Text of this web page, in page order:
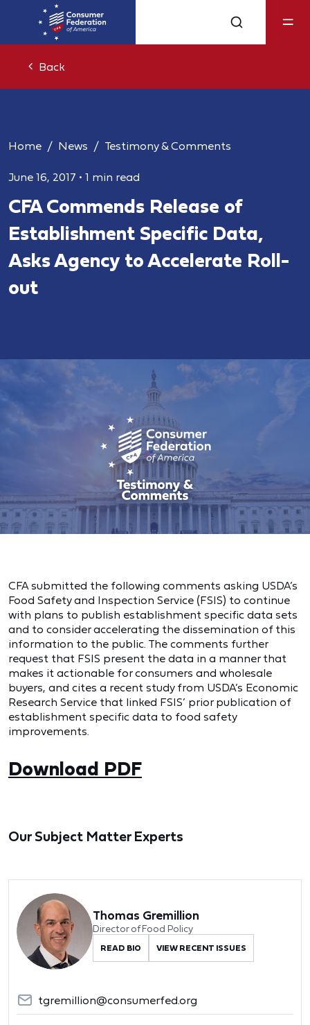
Back
Home News Testimony & Comments
June 16, 2017 • 1 min read
CFA Commends Release of
Establishment Specific Data,
Asks Agency to Accelerate Roll-
out
CFA submitted the following comments asking USDA’s
Food Safety and Inspection Service (FSIS) to continue
with plans to publish establishment specific data sets
and to consider accelerating the dissemination of this
information to the public. The comments further
request that FSIS present the data in a manner that
makes it actionable for consumers and wholesale
buyers, and cites a recent study from USDA’s Economic
Research Service that linked FSIS’ prior publication of
establishment specific data to food safety
improvements.
Download PDF
Our Subject Matter Experts
Thomas Gremillion
Director of Food Policy
READ BIO VIEW RECENT ISSUES
tgremillion@consumerfed.org